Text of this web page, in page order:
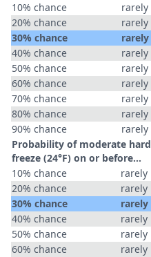
10% chance
rarely
20% chance
rarely
30% chance
rarely
40% chance
rarely
50% chance
rarely
60% chance
rarely
70% chance
rarely
80% chance
rarely
90% chance
rarely
Probability of moderate hard
freeze (24°F) on or before...
10% chance
rarely
20% chance
rarely
30% chance
rarely
40% chance
rarely
50% chance
rarely
60% chance
rarely